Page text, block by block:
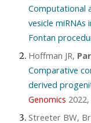
Computational
vesicle
Fontan
Hoffman JR,
Comparative
derived
Genomics
Streeter BW,